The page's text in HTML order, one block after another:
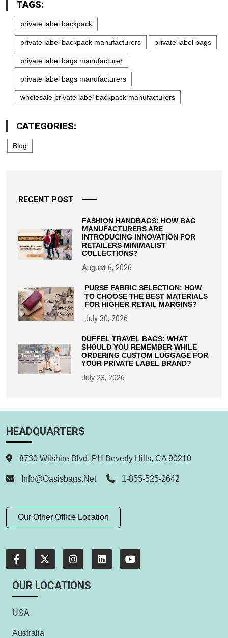
TAGS:
private label backpack
private label backpack manufacturers private label bags
private label bags manufacturer
private label bags manufacturers
wholesale private label backpack manufacturers
CATEGORIES:
Blog
RECENT POST
FASHION HANDBAGS: HOW BAG
MANUFACTURERS ARE
INTRODUCING INNOVATION FOR
RETAILERS MINIMALIST
COLLECTIONS?
August 6, 2026
PURSE FABRIC SELECTION: HOW
TO CHOOSE THE BEST MATERIALS
FOR HIGHER RETAIL MARGINS?
July 30, 2026
DUFFEL TRAVEL BAGS: WHAT
SHOULD YOU REMEMBER WHILE
ORDERING CUSTOM LUGGAGE FOR
YOUR PRIVATE LABEL BRAND?
July 23, 2026
HEADQUARTERS
8730 Wilshire Blvd. PH Beverly Hills, CA 90210
Info@oasisbags.net 1-855-525-2642
Our Other Office Location
OUR LOCATIONS
USA
Australia